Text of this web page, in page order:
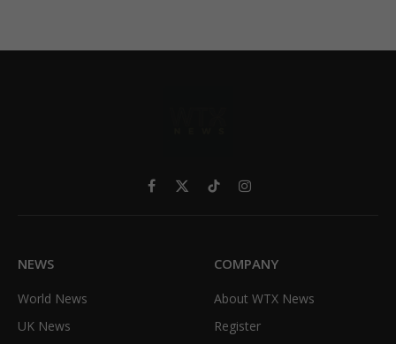
Facebook
X
TikTokInstagram
NEWS
World News
UK News
COMPANY
About WTX News
Register